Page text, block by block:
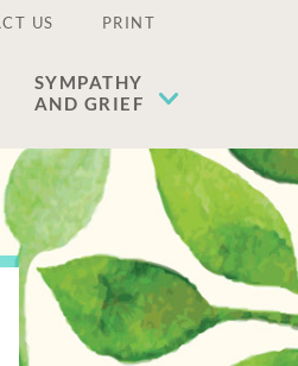
US PRINT
SYMPATHY
AND GRIEF